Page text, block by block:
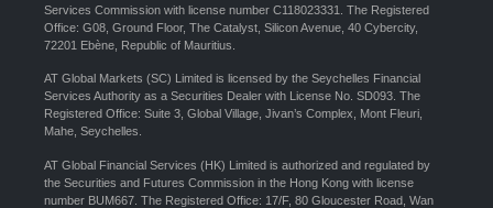
Services Commission with license number C118023331. The Registered
Office: G08, Ground Floor, The Catalyst, Silicon Avenue, 40 Cybercity,
72201 Ebène, Republic of Mauritius.
AT Global Markets (SC) Limited is licensed by the Seychelles Financial
Services Authority as a Securities Dealer with License No. SD093. The
Registered Office: Suite 3, Global Village, Jivan’s Complex, Mont Fleuri,
Mahe, Seychelles.
AT Global Financial Services (HK) Limited is authorized and regulated by
the Securities and Futures Commission in the Hong Kong with license
number BUM667. The Registered Office: 17/F, 80 Gloucester Road, Wan